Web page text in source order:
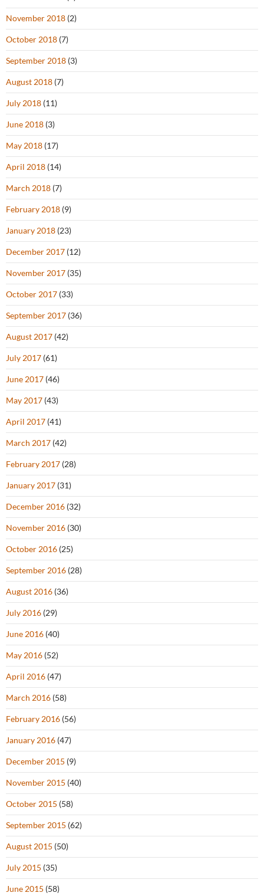
November 2018 (2)
October 2018 (7)
September 2018 (3)
August 2018 (7)
July 2018 (11)
June 2018 (3)
May 2018 (17)
April 2018 (14)
March 2018 (7)
February 2018 (9)
January 2018 (23)
December 2017 (12)
November 2017 (35)
October 2017 (33)
September 2017 (36)
August 2017 (42)
July 2017 (61)
June 2017 (46)
May 2017 (43)
April 2017 (41)
March 2017 (42)
February 2017 (28)
January 2017 (31)
December 2016 (32)
November 2016 (30)
October 2016 (25)
September 2016 (28)
August 2016 (36)
July 2016 (29)
June 2016 (40)
May 2016 (52)
April 2016 (47)
March 2016 (58)
February 2016 (56)
January 2016 (47)
December 2015 (9)
November 2015 (40)
October 2015 (58)
September 2015 (62)
August 2015 (50)
July 2015 (35)
June 2015 (58)